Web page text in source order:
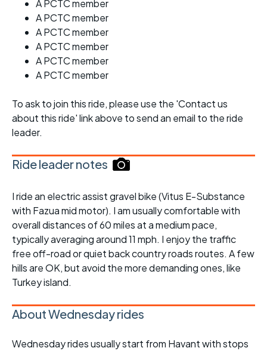
A PCTC member
A PCTC member
A PCTC member
A PCTC member
A PCTC member
A PCTC member
To ask to join this ride, please use the 'Contact us
about this ride' link above to send an email to the ride
leader.
Ride leader notes
I ride an electric assist gravel bike (Vitus E-Substance
with Fazua mid motor). I am usually comfortable with
overall distances of 60 miles at a medium pace,
typically averaging around 11 mph. I enjoy the traffic
free off-road or quiet back country roads routes. A few
hills are OK, but avoid the more demanding ones, like
Turkey island.
About Wednesday rides
Wednesday rides usually start from Havant with stops